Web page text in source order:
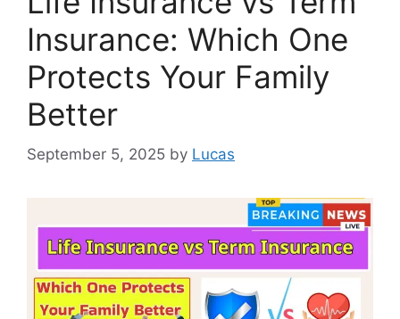
Insurance: Which One
Protects Your Family
Better
September 5, 2025 by Lucas